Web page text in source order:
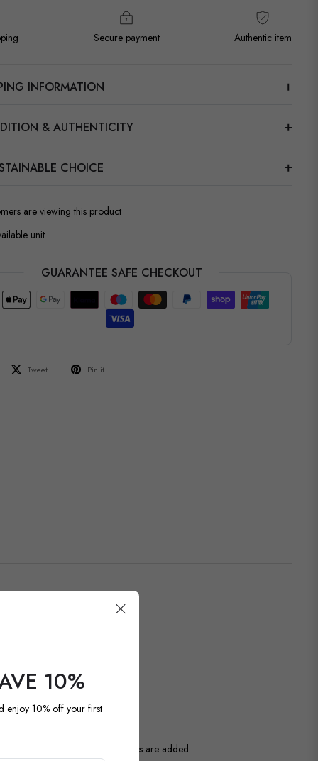
Secure payment Authentic item
INFORMATION
& AUTHENTICITY
CHOICE
are viewing this product
unit
GUARANTEE SAFE CHECKOUT
Tweet Pin it
LATEST
and antique pieces. New items are added
10%
enjoy 10% off your first